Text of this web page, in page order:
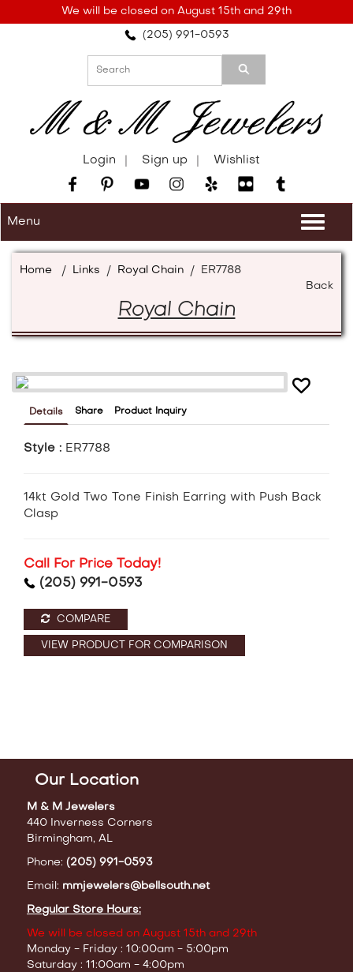
note:
accessibility
We will be closed on August 15th and 29th
(205) 991-0593
Login Sign up Wishlist
Menu
Home / Links / Royal Chain /
ER7788
Back
Royal Chain
Details Share Product Inquiry
Style : ER7788
14kt Gold Two Tone Finish Earring with Push Back
Clasp
Call For Price Today!
(205) 991-0593
COMPARE
VIEW PRODUCT FOR COMPARISON
Our Location
M & M Jewelers
440 Inverness Corners
Birmingham, AL
Phone: (205) 991-0593
Email: mmjewelers@bellsouth.net
Regular Store Hours:
We will be closed on August 15th and 29th
Monday - Friday : 10:00am - 5:00pm
Saturday : 11:00am - 4:00pm